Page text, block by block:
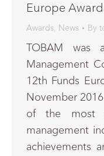
Europe
Awards, News By
TOBAM was
Management
12th Funds
November
of the most
management
achievements